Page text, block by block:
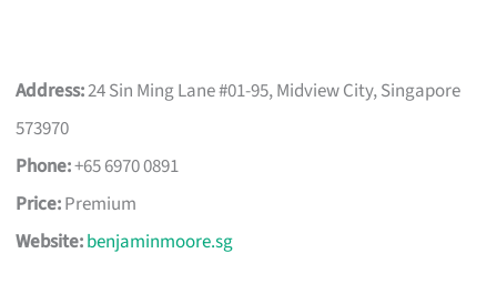
Address:24 Sin Ming Lane #01-95, Midview City, Singapore
573970
Phone:+65 6970 0891
Price:Premium
Website:benjaminmoore.sg